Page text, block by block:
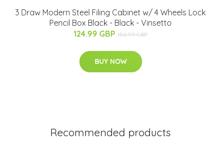
3 Draw Modern Steel Filing Cabinet w/ 4 Wheels Lock
Pencil Box Black - Black - Vinsetto
124.99 GBP 156.99 GBP
BUY NOW
Recommended products